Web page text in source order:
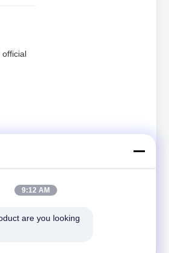
official
9:12 AM
are you looking